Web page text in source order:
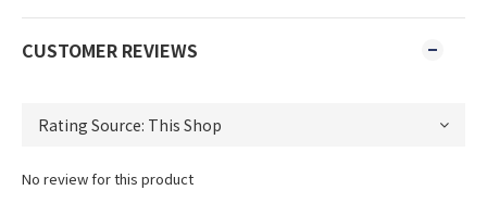
CUSTOMER REVIEWS
No review for this product